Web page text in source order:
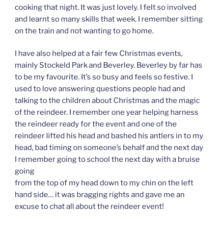
cooking that night. It was just lovely. I felt so involved
and learnt so many skills that week. I remember sitting
on the train and not wanting to go home.
I have also helped at a fair few Christmas events,
mainly Stockeld Park and Beverley. Beverley by far has
to be my favourite. It’s so busy and feels so festive. I
used to love answering questions people had and
talking to the children about Christmas and the magic
of the reindeer. I remember one year helping harness
the reindeer ready for the event and one of the
reindeer lifted his head and bashed his antlers in to my
head, bad timing on someone’s behalf and the next day
I remember going to school the next day with a bruise
going
from the top of my head down to my chin on the left
hand side… it was bragging rights and gave me an
excuse to chat all about the reindeer event!